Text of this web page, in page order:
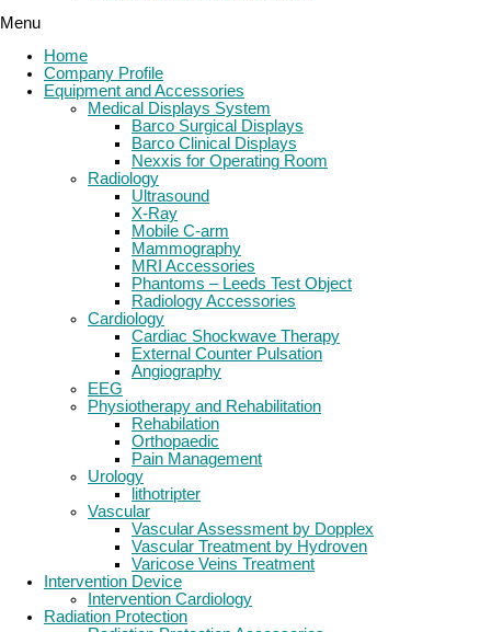
Menu
Home
Company Profile
Equipment and Accessories
Medical Displays System
Barco Surgical Displays
Barco Clinical Displays
Nexxis for Operating Room
Radiology
Ultrasound
X-Ray
Mobile C-arm
Mammography
MRI Accessories
Phantoms – Leeds Test Object
Radiology Accessories
Cardiology
Cardiac Shockwave Therapy
External Counter Pulsation
Angiography
EEG
Physiotherapy and Rehabilitation
Rehabilation
Orthopaedic
Pain Management
Urology
lithotripter
Vascular
Vascular Assessment by Dopplex
Vascular Treatment by Hydroven
Varicose Veins Treatment
Intervention Device
Intervention Cardiology
Radiation Protection